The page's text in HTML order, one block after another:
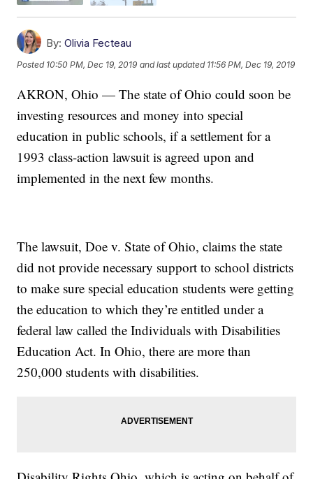
By: Olivia Fecteau
Posted 10:50 PM, Dec 19, 2019 and last updated 11:56 PM, Dec 19, 2019
AKRON, Ohio — The state of Ohio could soon be
investing resources and money into special
education in public schools, if a settlement for a
1993 class-action lawsuit is agreed upon and
implemented in the next few months.
The lawsuit, Doe v. State of Ohio, claims the state
did not provide necessary support to school districts
to make sure special education students were getting
the education to which they’re entitled under a
federal law called the Individuals with Disabilities
Education Act. In Ohio, there are more than
250,000 students with disabilities.